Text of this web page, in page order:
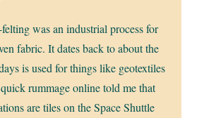
was an industrial process for
fabric. It dates back to about the
is used for things like geotextiles
rummage online told me that
are tiles on the Space Shuttle